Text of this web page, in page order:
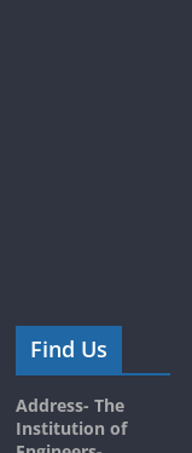
Find Us
Address- The
Institution of